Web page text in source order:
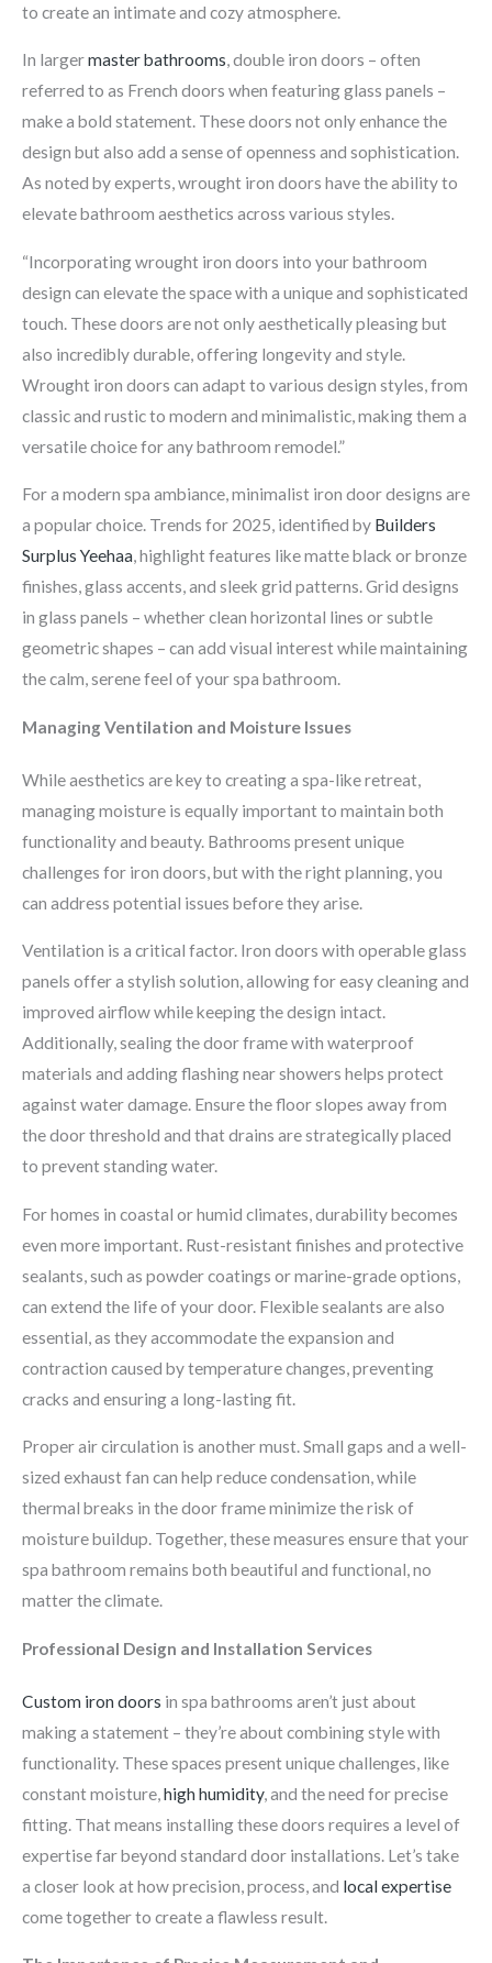
to create an intimate and cozy atmosphere.
In largermaster bathrooms, double iron doors – often
referred to as French doors when featuring glass panels –
make a bold statement. These doors not only enhance the
design but also add a sense of openness and sophistication.
As noted by experts, wrought iron doors have the ability to
elevate bathroom aesthetics across various styles.
“Incorporating wrought iron doors into your bathroom
design can elevate the space with a unique and sophisticated
touch. These doors are not only aesthetically pleasing but
also incredibly durable, offering longevity and style.
Wrought iron doors can adapt to various design styles, from
classic and rustic to modern and minimalistic, making them a
versatile choice for any bathroom remodel.”
For a modern spa ambiance, minimalist iron door designs are
a popular choice. Trends for 2025, identified by Builders
Surplus Yeehaa, highlight features like matte black or bronze
finishes, glass accents, and sleek grid patterns. Grid designs
in glass panels – whether clean horizontal lines or subtle
geometric shapes – can add visual interest while maintaining
the calm, serene feel of your spa bathroom.
Managing Ventilation and Moisture Issues
While aesthetics are key to creating a spa-like retreat,
managing moisture is equally important to maintain both
functionality and beauty. Bathrooms present unique
challenges for iron doors, but with the right planning, you
can address potential issues before they arise.
Ventilation is a critical factor. Iron doors with operable glass
panels offer a stylish solution, allowing for easy cleaning and
improved airflow while keeping the design intact.
Additionally, sealing the door frame with waterproof
materials and adding flashing near showers helps protect
against water damage. Ensure the floor slopes away from
the door threshold and that drains are strategically placed
to prevent standing water.
For homes in coastal or humid climates, durability becomes
even more important. Rust-resistant finishes and protective
sealants, such as powder coatings or marine-grade options,
can extend the life of your door. Flexible sealants are also
essential, as they accommodate the expansion and
contraction caused by temperature changes, preventing
cracks and ensuring a long-lasting fit.
Proper air circulation is another must. Small gaps and a well-
sized exhaust fan can help reduce condensation, while
thermal breaks in the door frame minimize the risk of
moisture buildup. Together, these measures ensure that your
spa bathroom remains both beautiful and functional, no
matter the climate.
Professional Design and Installation Services
Custom iron doors in spa bathrooms aren’t just about
making a statement – they’re about combining style with
functionality. These spaces present unique challenges, like
constant moisture,high humidity, and the need for precise
fitting. That means installing these doors requires a level of
expertise far beyond standard door installations. Let’s take
a closer look at how precision, process, and local expertise
come together to create a flawless result.